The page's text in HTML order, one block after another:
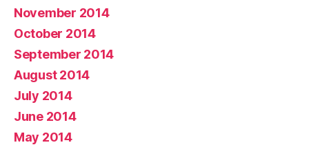
November 2014
October 2014
September 2014
August 2014
July 2014
June 2014
May 2014